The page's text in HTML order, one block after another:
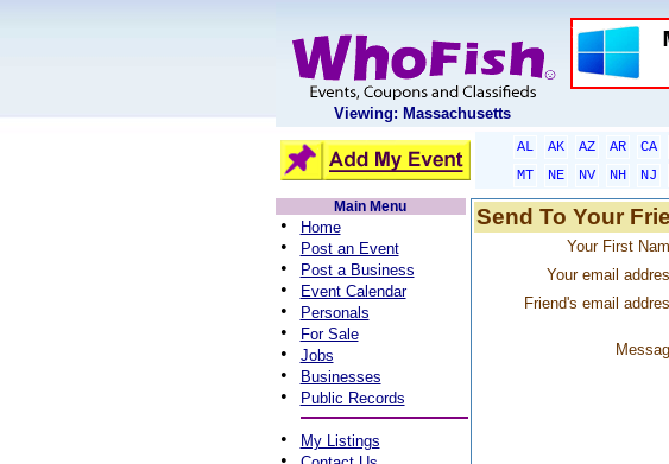
Viewing: Massachusetts
AL AK AZ AR CA
MT
NE NV NH NJ
Main Menu
• Home
• Post an Event
• Post a Business
• Event Calendar
• Personals
• For Sale
• Jobs
• Businesses
• Public Records
• My Listings
•
Send To Your
Your First
Your email
Friend's email